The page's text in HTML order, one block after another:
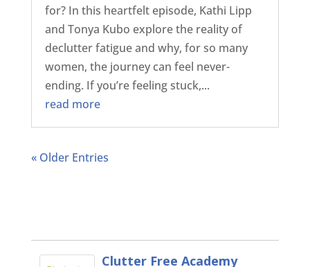
for? In this heartfelt episode, Kathi Lipp
and Tonya Kubo explore the reality of
declutter fatigue and why, for so many
women, the journey can feel never-
ending. If you’re feeling stuck,...
read more
« Older Entries
Clutter Free Academy